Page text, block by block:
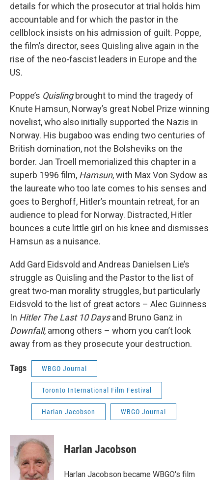
details for which the prosecutor at trial holds him
accountable and for which the pastor in the
cellblock insists on his admission of guilt. Poppe,
the film’s director, sees Quisling alive again in the
rise of the neo-fascist leaders in Europe and the
US.
Poppe’s Quislingbrought to mind the tragedy of
Knute Hamsun, Norway’s great Nobel Prize winning
novelist, who also initially supported the Nazis in
Norway. His bugaboo was ending two centuries of
British domination, not the Bolsheviks on the
border. Jan Troell memorialized this chapter in a
superb 1996 film, Hamsun, with Max Von Sydow as
the laureate who too late comes to his senses and
goes to Berghoff, Hitler’s mountain retreat, for an
audience to plead for Norway. Distracted, Hitler
bounces a cute little girl on his knee and dismisses
Hamsun as a nuisance.
Add Gard Eidsvold and Andreas Danielsen Lie’s
struggle as Quisling and the Pastor to the list of
great two-man morality struggles, but particularly
Eidsvold to the list of great actors – Alec Guinness
In Hitler The Last 10 Daysand Bruno Ganz in
Downfall, among others – whom you can’t look
away from as they prosecute your destruction.
Tags WBGO Journal
Toronto International Film Festival
Harlan Jacobson WBGO Journal
Harlan Jacobson
Harlan Jacobson became WBGO's film